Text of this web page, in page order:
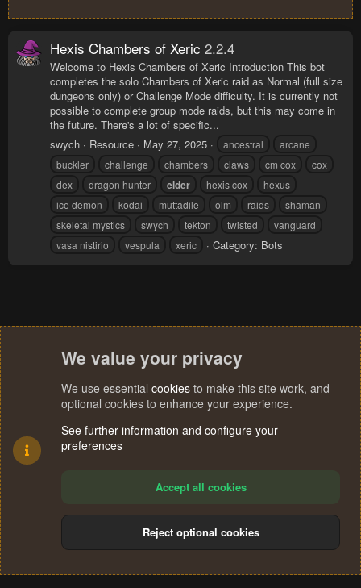
Hexis Chambers of Xeric 2.2.4
Welcome to Hexis Chambers of Xeric Introduction This bot
completes the solo Chambers of Xeric raid as Normal (full size
dungeons only) or Challenge Mode difficulty. It is currently not
possible to complete group mode raids, but this may come in
the future. There's a lot of specific...
swych
Resource May 27, 2025 ancestral
arcane
buckler
challenge chambers claws cm cox
cox
dex
dragon hunter elder hexis cox
hexus
ice demon
kodai muttadile olm raids
shaman
skeletal mystics
swych tekton twisted
vanguard
vasa nistirio
vespula xeric Category: Bots
Terms and rules Privacy policy Help
S
We value your privacy
We use essential cookies to make this site work, and
optional cookies to enhance your experience.
See further information and configure your
preferences
Accept all cookies
Reject optional cookies